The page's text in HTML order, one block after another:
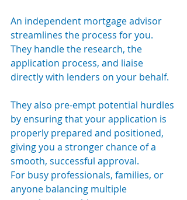
An independent mortgage advisor
streamlines the process for you.
They handle the research, the
application process, and liaise
directly with lenders on your behalf.
They also pre-empt potential hurdles
by ensuring that your application is
properly prepared and positioned,
giving you a stronger chance of a
smooth, successful approval.
For busy professionals, families, or
anyone balancing multiple